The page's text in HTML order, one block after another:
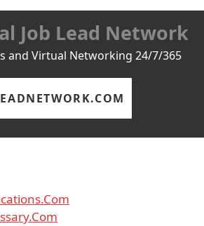
Job Lead Network
and Virtual Networking 24/7/365